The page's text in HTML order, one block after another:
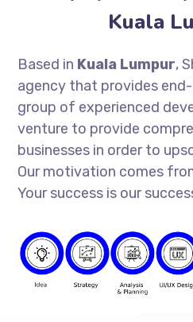
Kuala
Based in Kuala Lumpur,
agency that provides
group of experienced
venture to provide
businesses in order to
Our motivation comes
Your success is our